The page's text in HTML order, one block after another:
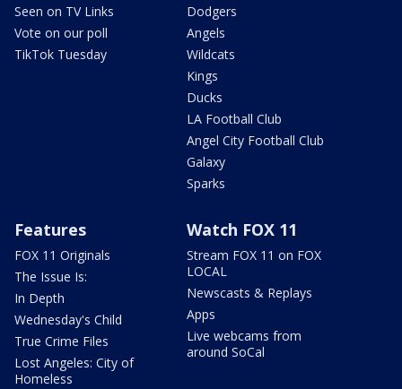
Seen on TV Links
Vote on our poll
TikTok Tuesday
Dodgers
Angels
Wildcats
Kings
Ducks
LA Football Club
Angel City Football Club
Galaxy
Sparks
Features
FOX 11 Originals
The Issue Is:
In Depth
Wednesday's Child
True Crime Files
Lost Angeles: City of
Homeless
Watch FOX 11
Stream FOX 11 on FOX
LOCAL
Newscasts & Replays
Apps
Live webcams from
around SoCal